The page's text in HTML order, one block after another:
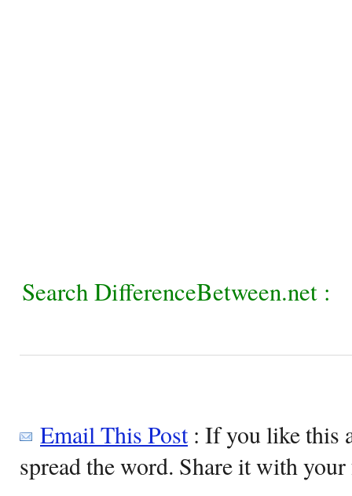
Search DifferenceBetween.net :
Email This Post: If you like this
spread the word. Share it with